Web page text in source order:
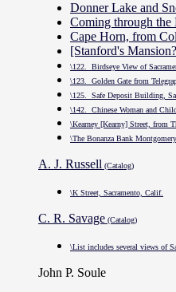
Donner Lake and
Coming through the
Cape Horn, from
[Stanford's
\122. Birdseye View of
\123. Golden Gate from
\125. Safe Deposit Building,
\142. Chinese Woman and
\Kearney [Kearny] Street, from
\The Bonanza Bank
A. J. Russell (Catalog)
\K Street, Sacramento, Calif.
C. R. Savage (Catalog)
\List includes several views of
John P. Soule